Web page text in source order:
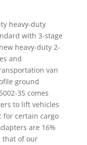
heavy-duty
with 3-stage
heavy-duty 2-
and
van
ground
3S comes
to lift vehicles
for certain cargo
are 16%
that of our